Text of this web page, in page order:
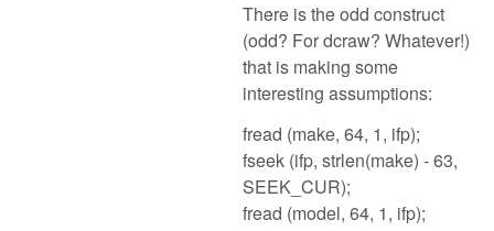
There is the odd construct
(odd? For dcraw? Whatever!)
that is making some
interesting assumptions:
fread (make, 64, 1, ifp);
fseek (ifp, strlen(make) - 63,
SEEK_CUR);
fread (model, 64, 1, ifp);